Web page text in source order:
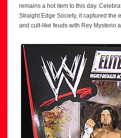
remains a hot item to this day.
Straight Edge Society, it captured the
and cult-like feuds with Rey Mysterio